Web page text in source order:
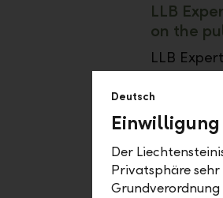
LLB
on the
LLB
needs.
proposals
your
Our
proven
Deutsch
Der
Privatsphäre
Grundverordnung